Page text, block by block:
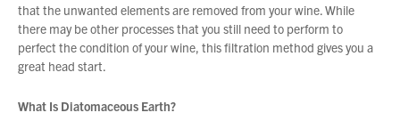
that the unwanted elements are removed from your wine. While
there may be other processes that you still need to perform to
perfect the condition of your wine, this filtration method gives you a
great head start.
What Is Diatomaceous Earth?